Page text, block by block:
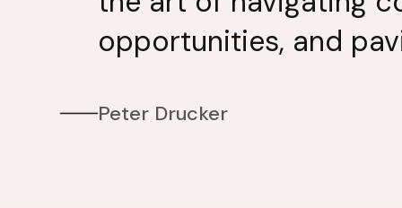
opportunities, and
Peter Drucker